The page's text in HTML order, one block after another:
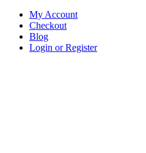
My Account
Checkout
Blog
Login or Register